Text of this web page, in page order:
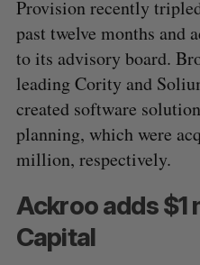
Provision recently
past twelve months and
to its advisory board.
leading Cority and
created software
planning, which were
million, respectively.
Ackroo adds $1
Capital